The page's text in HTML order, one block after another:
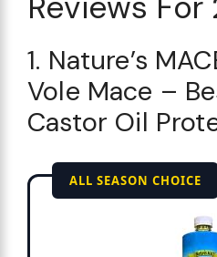
1. Nature’s
Vole Mace –
Castor Oil
ALL SEASON CHOICE